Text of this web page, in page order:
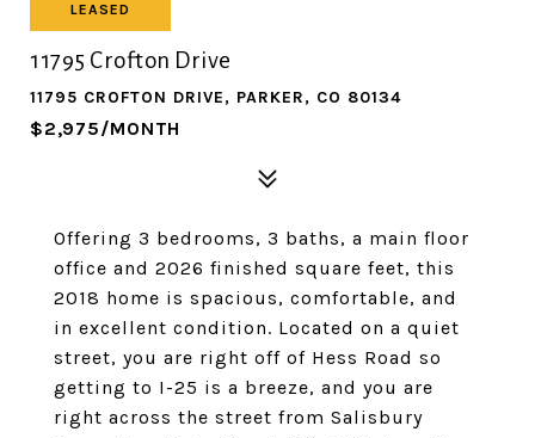
LEASED
11795 Crofton Drive
11795 CROFTON DRIVE, PARKER, CO 80134
$2,975/MONTH
Offering 3 bedrooms, 3 baths, a main floor
office and 2026 finished square feet, this
2018 home is spacious, comfortable, and
in excellent condition. Located on a quiet
street, you are right off of Hess Road so
getting to I-25 is a breeze, and you are
right across the street from Salisbury